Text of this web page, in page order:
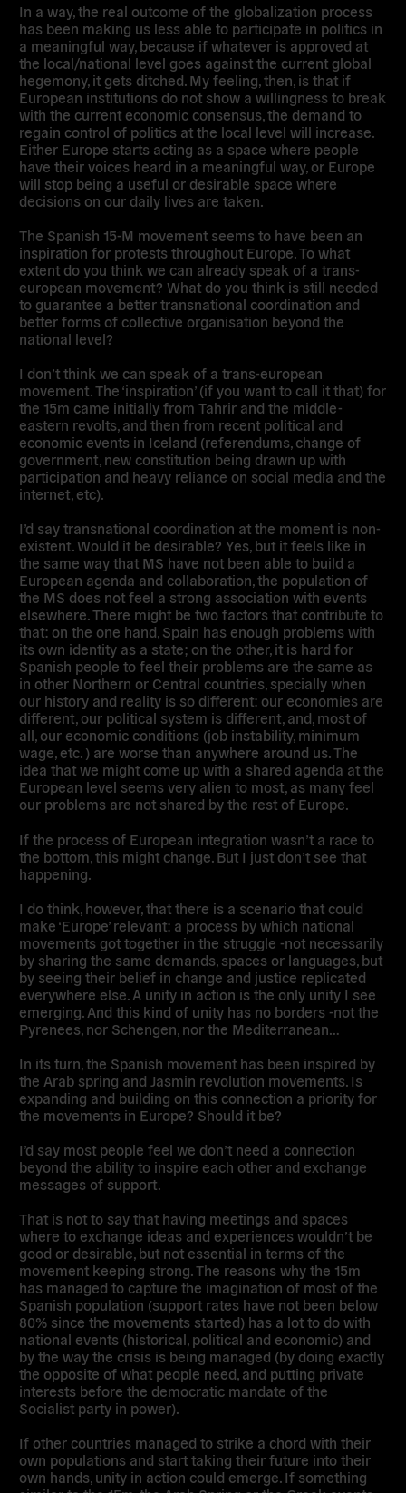
In a way, the real outcome of the globalization process
has been making us less able to participate in politics in
a meaningful way, because if whatever is approved at
the local/national level goes against the current global
hegemony, it gets ditched. My feeling, then, is that if
European institutions do not show a willingness to break
with the current economic consensus, the demand to
regain control of politics at the local level will increase.
Either Europe starts acting as a space where people
have their voices heard in a meaningful way, or Europe
will stop being a useful or desirable space where
decisions on our daily lives are taken.
The Spanish 15-M movement seems to have been an
inspiration for protests throughout Europe.To what
extent do you think we can already speak of a trans-
european movement? What do you think is still needed
to guarantee a better transnational coordination and
better forms of collective organisation beyond the
national level?
I don’t think we can speak of a trans-european
movement. The ‘inspiration’ (if you want to call it that) for
the 15m came initially from Tahrir and the middle-
eastern revolts, and then from recent political and
economic events in Iceland (referendums, change of
government, new constitution being drawn up with
participation and heavy reliance on social media and the
internet, etc).
I’d say transnational coordination at the moment is non-
existent. Would it be desirable? Yes, but it feels like in
the same way that MS have not been able to build a
European agenda and collaboration, the population of
the MS does not feel a strong association with events
elsewhere. There might be two factors that contribute to
that: on the one hand, Spain has enough problems with
its own identity as a state; on the other, it is hard for
Spanish people to feel their problems are the same as
in other Northern or Central countries, specially when
our history and reality is so different: our economies are
different, our political system is different, and, most of
all, our economic conditions (job instability, minimum
wage, etc. ) are worse than anywhere around us. The
idea that we might come up with a shared agenda at the
European level seems very alien to most, as many feel
our problems are not shared by the rest of Europe.
If the process of European integration wasn’t a race to
the bottom, this might change. But I just don’t see that
happening.
I do think, however, that there is a scenario that could
make ‘Europe’ relevant: a process by which national
movements got together in the struggle -not necessarily
by sharing the same demands, spaces or languages, but
by seeing their belief in change and justice replicated
everywhere else. A unity in action is the only unity I see
emerging. And this kind of unity has no borders -not the
Pyrenees, nor Schengen, nor the Mediterranean…
In its turn, the Spanish movement has been inspired by
the Arab spring and Jasmin revolution movements. Is
expanding and building on this connection a priority for
the movements in Europe? Should it be?
I’d say most people feel we don’t need a connection
beyond the ability to inspire each other and exchange
messages of support.
That is not to say that having meetings and spaces
where to exchange ideas and experiences wouldn’t be
good or desirable, but not essential in terms of the
movement keeping strong. The reasons why the 15m
has managed to capture the imagination of most of the
Spanish population (support rates have not been below
80% since the movements started) has a lot to do with
national events (historical, political and economic) and
by the way the crisis is being managed (by doing exactly
the opposite of what people need, and putting private
interests before the democratic mandate of the
Socialist party in power).
If other countries managed to strike a chord with their
own populations and start taking their future into their
own hands, unity in action could emerge. If something